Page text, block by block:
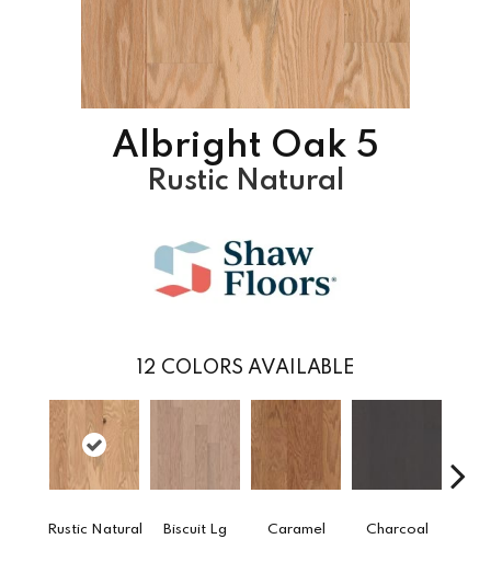
Albright Oak 5
Rustic Natural
12 COLORS AVAILABLE
Rustic Natural Biscuit Lg Caramel Charcoal